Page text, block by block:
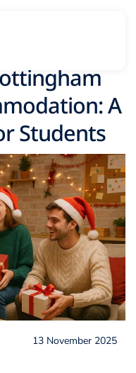
A
Students
13 November 2025